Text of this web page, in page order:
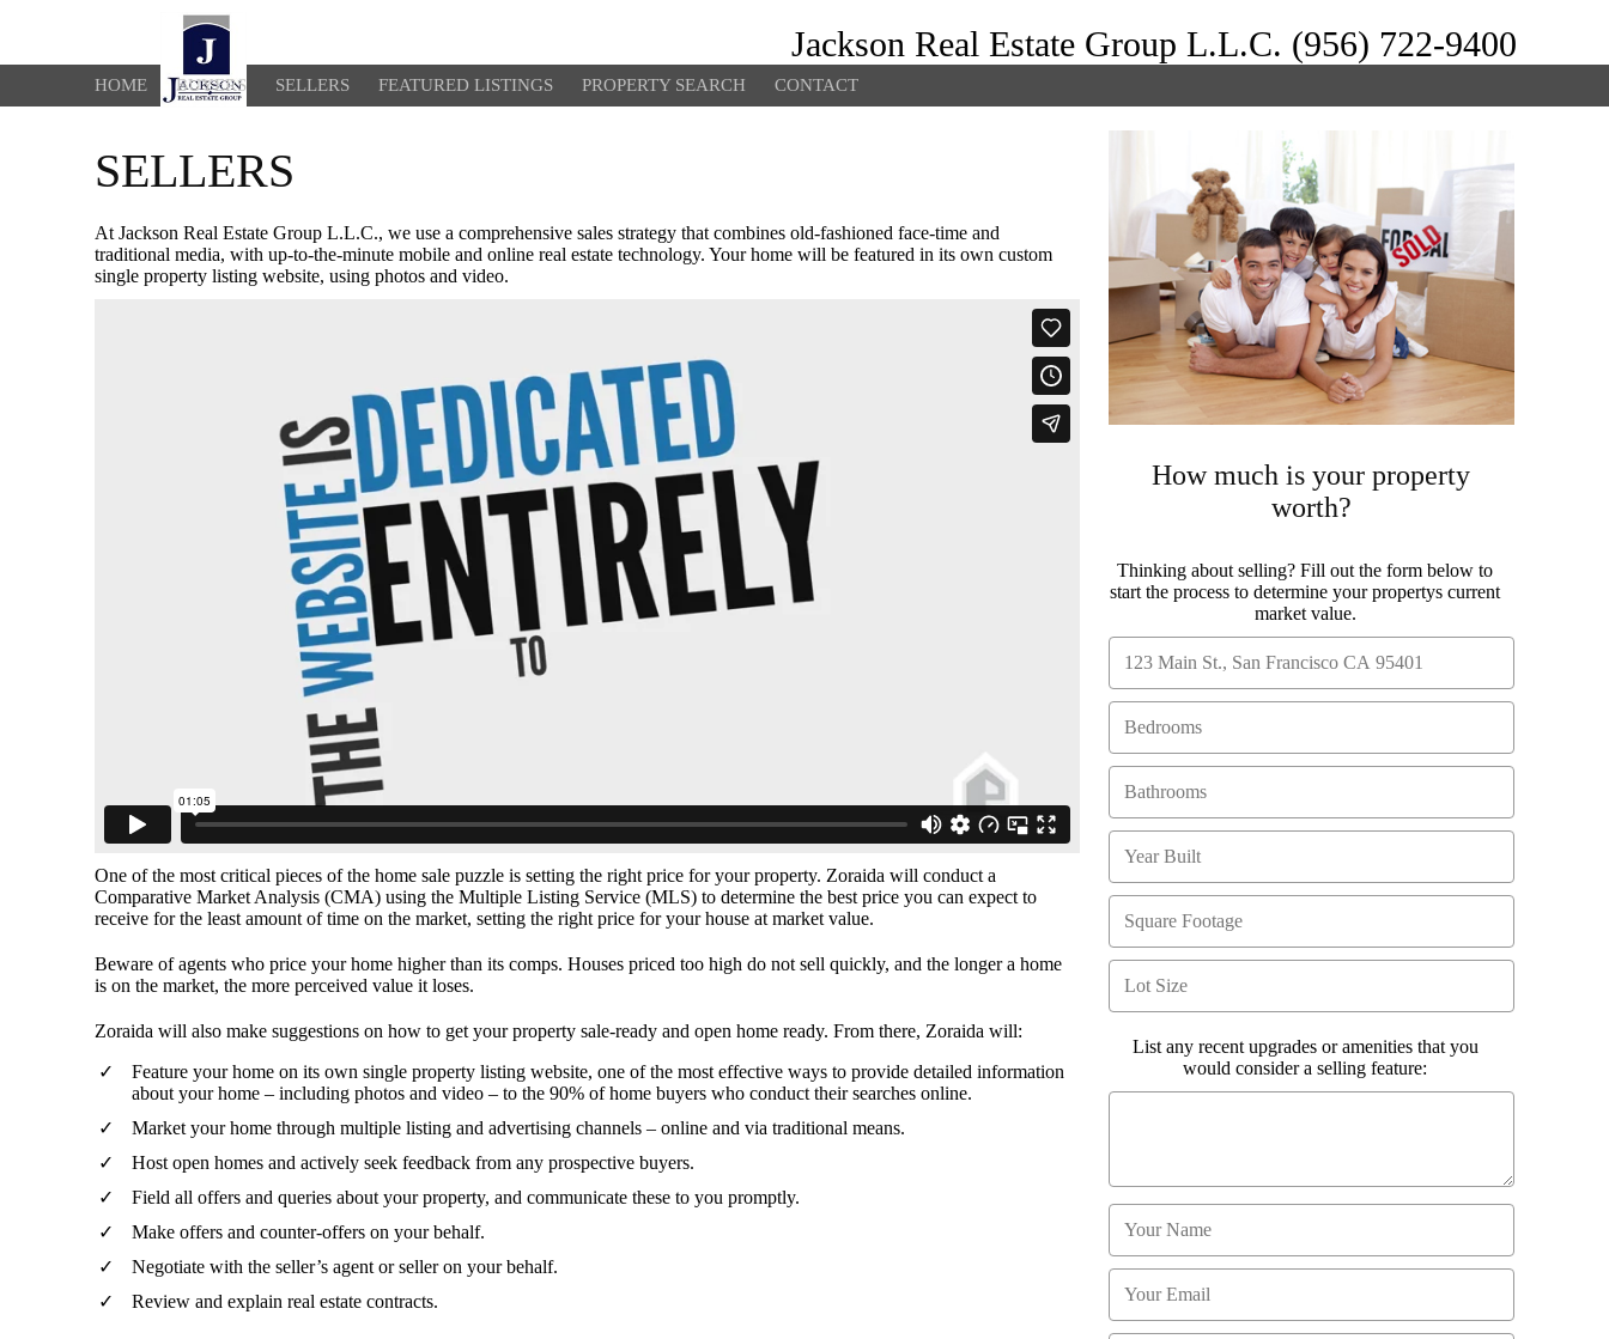
Jackson Real Estate Group L.L.C. (956) 722-9400
HOME BUYERS SELLERS FEATURED LISTINGS PROPERTY SEARCH CONTACT
SELLERS
At Jackson Real Estate Group L.L.C., we use a comprehensive sales strategy that combines old-fashioned face-time and
traditional media, with up-to-the-minute mobile and online real estate technology. Your home will be featured in its own custom
single property listing website, using photos and video.
One of the most critical pieces of the home sale puzzle is setting the right price for your property. Zoraida will conduct a
Comparative Market Analysis (CMA) using the Multiple Listing Service (MLS) to determine the best price you can expect to
receive for the least amount of time on the market, setting the right price for your house at market value.
Beware of agents who price your home higher than its comps. Houses priced too high do not sell quickly, and the longer a home
is on the market, the more perceived value it loses.
Zoraida will also make suggestions on how to get your property sale-ready and open home ready. From there, Zoraida will:
Feature your home on its own single property listing website, one of the most effective ways to provide detailed information
about your home – including photos and video – to the 90% of home buyers who conduct their searches online.
Market your home through multiple listing and advertising channels – online and via traditional means.
Host open homes and actively seek feedback from any prospective buyers.
Field all offers and queries about your property, and communicate these to you promptly.
Make offers and counter-offers on your behalf.
Negotiate with the seller’s agent or seller on your behalf.
Review and explain real estate contracts.
How much is your property
worth?
Thinking about selling? Fill out the form below to
start the process to determine your propertys current
market value.
List any recent upgrades or amenities that you
would consider a selling feature: